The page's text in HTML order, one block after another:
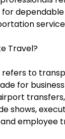
Travel?
to
for
shows,
employee